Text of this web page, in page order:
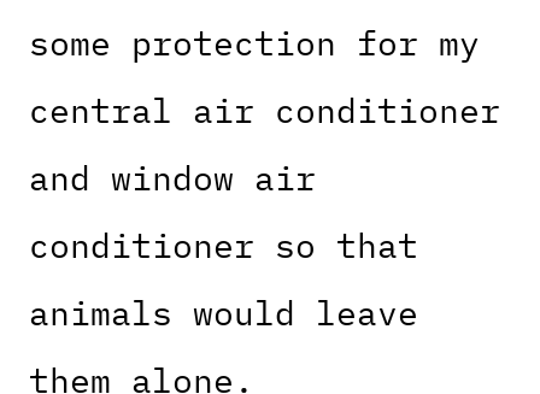
some protection for my
central air conditioner
and window air
conditioner so that
animals would leave
them alone.